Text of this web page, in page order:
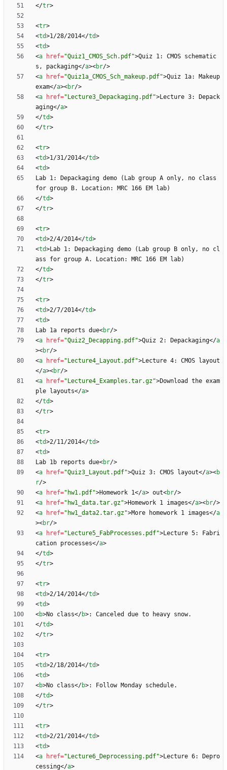
</tr>
<tr>
<td>1/28/2014</td>
<td>
<a href="Quiz1_CMOS_Sch.pdf">Quiz 1: CMOS schematic
s, packaging</a><br/>
<a href="Quiz1a_CMOS_Sch_makeup.pdf">Quiz 1a: Makeup
exam</a><br/>
<a href="Lecture3_Depackaging.pdf">Lecture 3: Depack
aging</a>
</td>
</tr>
<tr>
<td>1/31/2014</td>
<td>
Lab 1: Depackaging demo (Lab group A only, no class
</td>
</tr>
<tr>
<td>2/4/2014</td>
<td>Lab 1: Depackaging demo (Lab group B only, no cl
</td>
</tr>
<tr>
<td>2/7/2014</td>
<td>
Lab 1a reports due<br/>
<a href="Quiz2_Decapping.pdf">Quiz 2: Depackaging</a
><br/>
<a href="Lecture4_Layout.pdf">Lecture 4: CMOS layout
</a><br/>
<a href="Lecture4_Examples.tar.gz">Download the exam
ple layouts</a>
</td>
</tr>
<tr>
<td>2/11/2014</td>
<td>
Lab 1b reports due<br/>
<a href="Quiz3_Layout.pdf">Quiz 3: CMOS layout</a><b
r/>
<a href="hw1.pdf">Homework 1</a> out<br/>
<a href="hw1_data.tar.gz">Homework 1 images</a><br/>
<a href="hw1_data2.tar.gz">More homework 1 images</a
><br/>
<a href="Lecture5_FabProcesses.pdf">Lecture 5: Fabri
cation processes</a>
</td>
</tr>
<tr>
<td>2/14/2014</td>
<td>
<b>No class</b>
</td>
</tr>
<tr>
<td>2/18/2014</td>
<td>
<b>No class</b>
</td>
</tr>
<tr>
<td>2/21/2014</td>
<td>
<a href="Lecture6_Deprocessing.pdf">Lecture 6: Depro
cessing</a>